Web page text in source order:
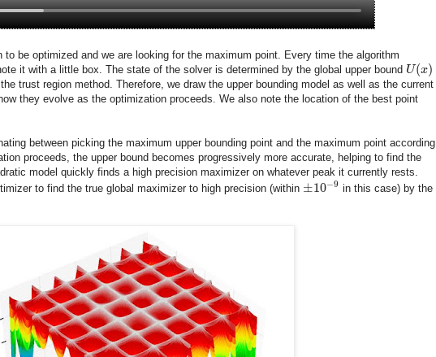
to be optimized and we are looking for the maximum point. Every time the algorithm
it with a little box. The state of the solver is determined by the global upper bound U(x)
trust region method. Therefore, we draw the upper bounding model as well as the current
they evolve as the optimization proceeds. We also note the location of the best point
between picking the maximum upper bounding point and the maximum point according
proceeds, the upper bound becomes progressively more accurate, helping to find the
model quickly finds a high precision maximizer on whatever peak it currently rests.
to find the true global maximizer to high precision (within ±10−9 in this case) by the